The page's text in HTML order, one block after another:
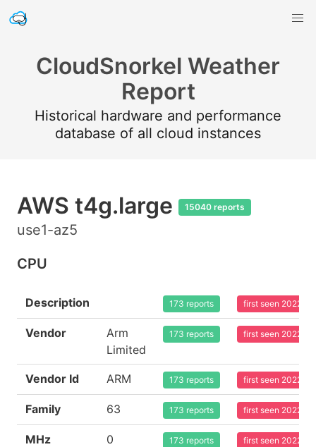
CloudSnorkel Weather
Report
Historical hardware and performance
database of all cloud instances
AWS t4g.large 15040 reports
use1-az5
CPU
Description 173 reports first seen 2022-
Vendor
Arm
Limited
173 reports first seen 2022-
Vendor Id ARM 173 reports first seen 2022-
Family 63 173 reports first seen 2022-
MHz 0 173 reports first seen 2022-